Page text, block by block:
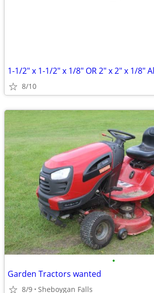
1-1/2" x 1-1/2" x 1/8" OR 2" x 2" x 1/8"
8/10
•
Garden Tractors wanted
8/9 Sheboygan Falls